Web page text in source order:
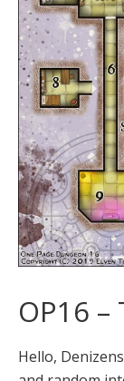
OP16
Hello,